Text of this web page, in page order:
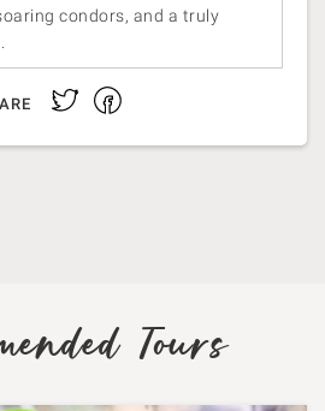
condors, and a truly
TwitterFacebook
Tours